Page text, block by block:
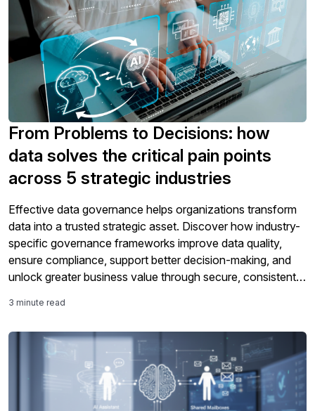
From Problems to Decisions: how
data solves the critical pain points
across 5 strategic industries
Effective data governance helps organizations transform
data into a trusted strategic asset. Discover how industry-
specific governance frameworks improve data quality,
ensure compliance, support better decision-making, and
unlock greater business value through secure, consistent,
3 minute read